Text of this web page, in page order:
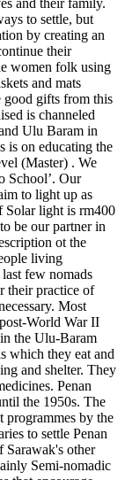
and their family.
to settle, but
by creating an
their
women folk using
and mats
good gifts from this
is channeled
Ulu Baram in
is on educating the
(Master) . We
School’. Our
to light up as
Solar light is rm400
be our partner in
ot the
living
few nomads
their practice of
Most
World War II
the Ulu-Baram
which they eat and
and shelter. They
Penan
the 1950s. The
programmes by the
to settle Penan
Sarawak's other
Semi-nomadic